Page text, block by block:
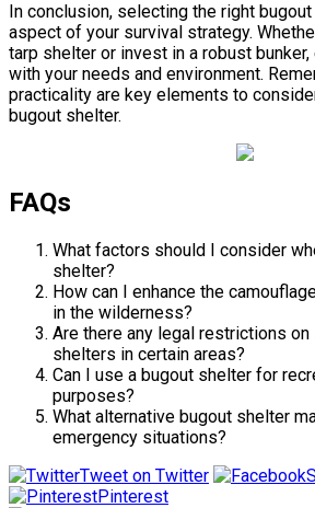
In conclusion, selecting the right
aspect of your survival strategy.
tarp shelter or invest in a robust
with your needs and environment.
practicality are key elements to
bugout shelter.
FAQs
What factors should I consider
shelter?
How can I enhance the
in the wilderness?
Are there any legal restrictions
shelters in certain areas?
Can I use a bugout shelter for
purposes?
What alternative bugout shelter
emergency situations?
Tweet on Twitter
Pinterest